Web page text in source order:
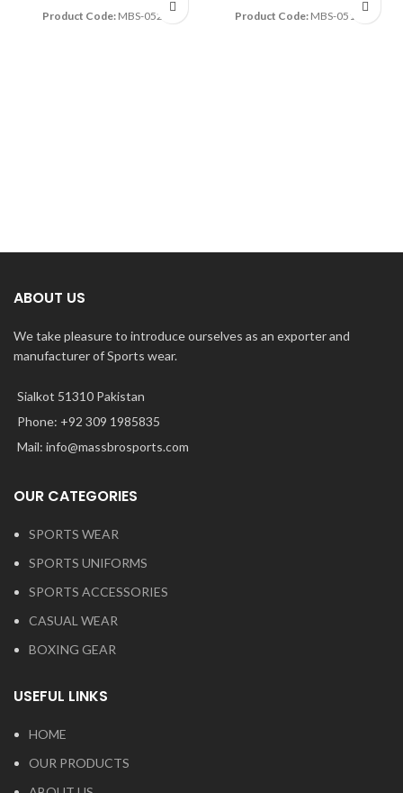
Product Code:MBS-0527 Product Code:MBS-0514
ABOUT US
We take pleasure to introduce ourselves as an exporter and
manufacturer of Sports wear.
Sialkot 51310 Pakistan
Phone: +92 309 1985835
Mail: info@massbrosports.com
OUR CATEGORIES
SPORTS WEAR
SPORTS UNIFORMS
SPORTS ACCESSORIES
CASUAL WEAR
BOXING GEAR
USEFUL LINKS
HOME
OUR PRODUCTS